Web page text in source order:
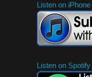
Listen on
Listen on Spotify